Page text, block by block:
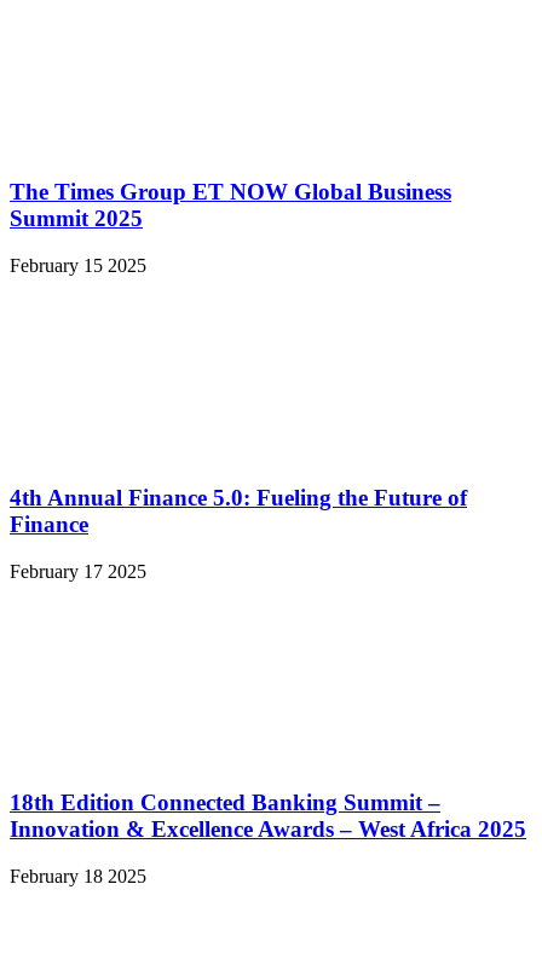
The Times Group ET NOW Global Business
Summit 2025
February 15 2025
4th Annual Finance 5.0: Fueling the Future of
Finance
February 17 2025
18th Edition Connected Banking Summit –
Innovation & Excellence Awards – West Africa 2025
February 18 2025